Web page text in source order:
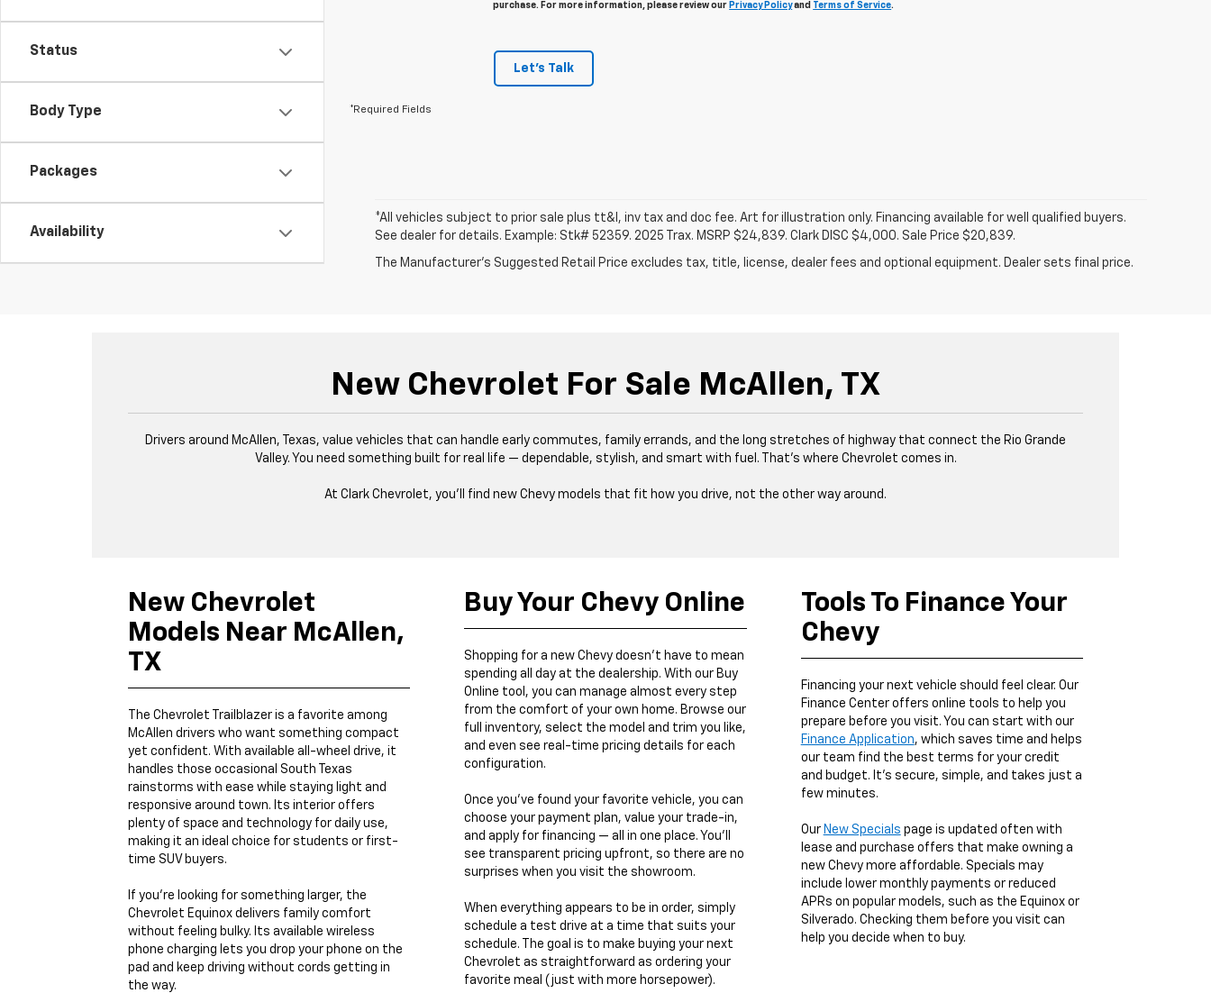
Status
Body Type
Packages
Availability
purchase. For more information, please review our Privacy Policyand Terms of Service.
Let's Talk
*Required Fields
*All vehicles subject to prior sale plus tt&l, inv tax and doc fee. Art for illustration only. Financing available for well qualified buyers.
See dealer for details. Example: Stk# 52359. 2025 Trax. MSRP $24,839. Clark DISC $4,000. Sale Price $20,839.
The Manufacturer's Suggested Retail Price excludes tax, title, license, dealer fees and optional equipment. Dealer sets final price.
New Chevrolet For Sale McAllen, TX
Drivers around McAllen, Texas, value vehicles that can handle early commutes, family errands, and the long stretches of highway that connect the Rio Grande
Valley. You need something built for real life — dependable, stylish, and smart with fuel. That’s where Chevrolet comes in.
At Clark Chevrolet, you’ll find new Chevy models that fit how you drive, not the other way around.
New Chevrolet
Models Near McAllen,
TX
The Chevrolet Trailblazer is a favorite among
McAllen drivers who want something compact
yet confident. With available all-wheel drive, it
handles those occasional South Texas
rainstorms with ease while staying light and
responsive around town. Its interior offers
plenty of space and technology for daily use,
making it an ideal choice for students or first-
time SUV buyers.
If you’re looking for something larger, the
Chevrolet Equinox delivers family comfort
without feeling bulky. Its available wireless
phone charging lets you drop your phone on the
pad and keep driving without cords getting in
the way.
Buy Your Chevy Online
Shopping for a new Chevy doesn’t have to mean
spending all day at the dealership. With our Buy
Online tool, you can manage almost every step
from the comfort of your own home. Browse our
full inventory, select the model and trim you like,
and even see real-time pricing details for each
configuration.
Once you’ve found your favorite vehicle, you can
choose your payment plan, value your trade-in,
and apply for financing — all in one place. You’ll
see transparent pricing upfront, so there are no
surprises when you visit the showroom.
When everything appears to be in order, simply
schedule a test drive at a time that suits your
schedule. The goal is to make buying your next
Chevrolet as straightforward as ordering your
favorite meal (just with more horsepower).
Tools To Finance Your
Chevy
Financing your next vehicle should feel clear. Our
Finance Center offers online tools to help you
prepare before you visit. You can start with our
Finance Application, which saves time and helps
our team find the best terms for your credit
and budget. It’s secure, simple, and takes just a
few minutes.
Our New Specials page is updated often with
lease and purchase offers that make owning a
new Chevy more affordable. Specials may
include lower monthly payments or reduced
APRs on popular models, such as the Equinox or
Silverado. Checking them before you visit can
help you decide when to buy.